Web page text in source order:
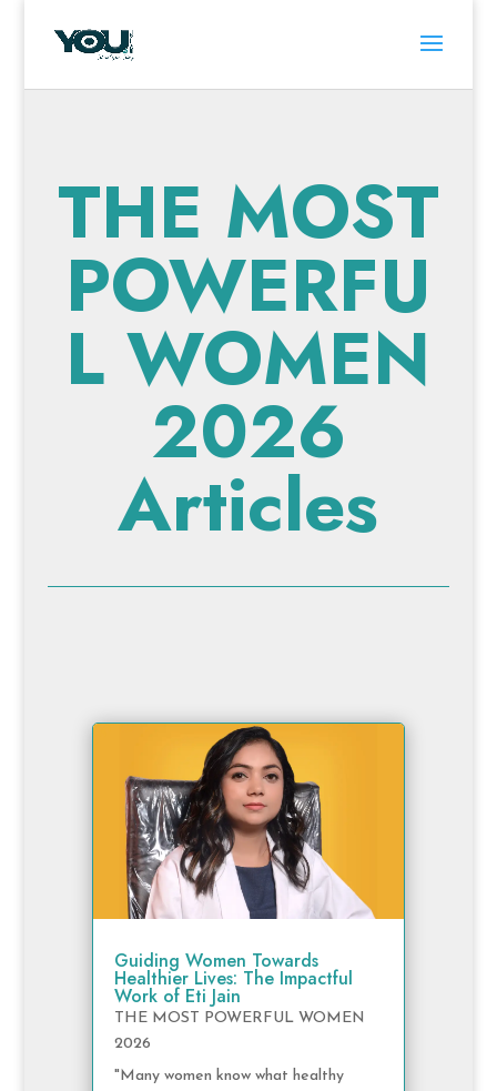
THE MOST
POWERFU
L WOMEN
2026
Articles
Guiding Women Towards
Healthier Lives: The Impactful
Work of Eti Jain
THE MOST POWERFUL WOMEN
2026
"Many women know what healthy